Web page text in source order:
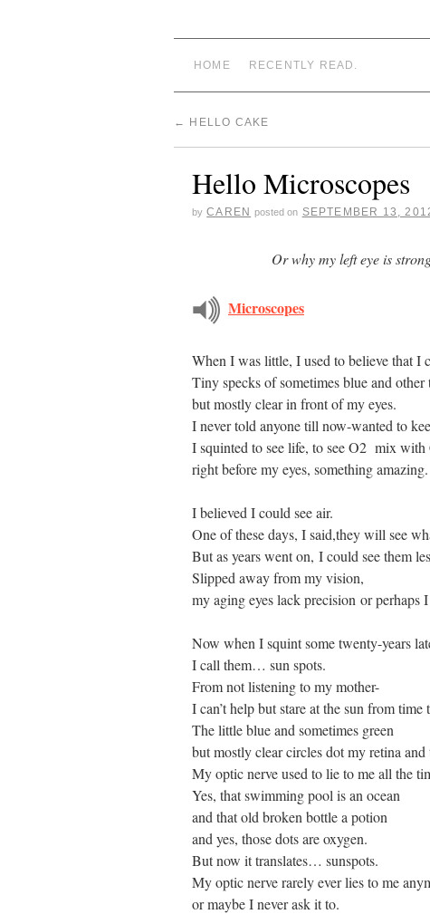
CAREN STARRY
HOME RECENTLY READ.
← HELLO CAKE
Hello Microscopes
by CAREN posted on SEPTEMBER 13,
Or why my left eye is
Microscopes
When I was little, I used to believe that I
Tiny specks of sometimes blue and other
but mostly clear in front of my eyes.
I never told anyone till now-wanted to
I squinted to see life, to see O2 mix with
right before my eyes, something amazing.
I believed I could see air.
One of these days, I said,they will see
But as years went on, I could see them
Slipped away from my vision,
my aging eyes lack precision or
Now when I squint some twenty-years
I call them… sun spots.
From not listening to my mother-
I can’t help but stare at the sun from time
The little blue and sometimes green
but mostly clear circles dot my retina
My optic nerve used to lie to me all the
Yes, that swimming pool is an ocean
and that old broken bottle a potion
and yes, those dots are oxygen.
But now it translates… sunspots.
My optic nerve rarely ever lies to me
or maybe I never ask it to.